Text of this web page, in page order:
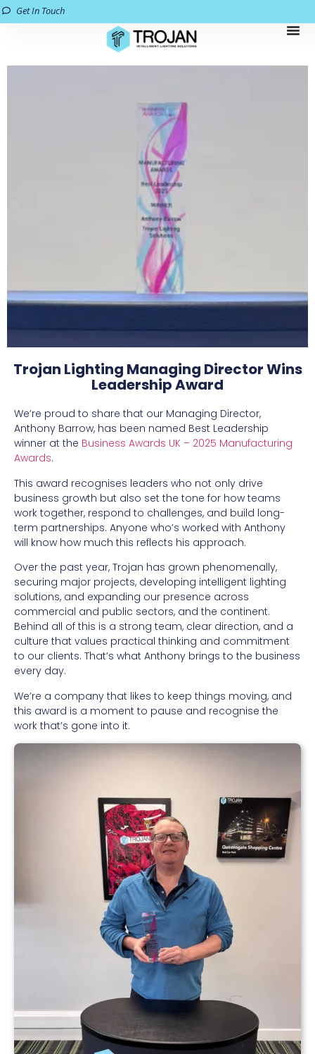
Get In Touch
Trojan Lighting Managing Director Wins
Leadership Award
We’re proud to share that our Managing Director,
Anthony Barrow, has been named Best Leadership
winner at the Business Awards UK – 2025 Manufacturing
Awards.
This award recognises leaders who not only drive
business growth but also set the tone for how teams
work together, respond to challenges, and build long-
term partnerships. Anyone who’s worked with Anthony
will know how much this reflects his approach.
Over the past year, Trojan has grown phenomenally,
securing major projects, developing intelligent lighting
solutions, and expanding our presence across
commercial and public sectors, and the continent.
Behind all of this is a strong team, clear direction, and a
culture that values practical thinking and commitment
to our clients. That’s what Anthony brings to the business
every day.
We’re a company that likes to keep things moving, and
this award is a moment to pause and recognise the
work that’s gone into it.